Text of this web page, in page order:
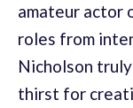
amateur actor
roles from
Nicholson
thirst for